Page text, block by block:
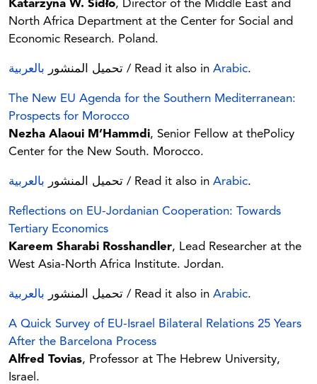
Katarzyna W. Sidło, Director of the Middle East and
North Africa Department at the Center for Social and
Economic Research. Poland.
تحميل المنشور بالعربية / Read it also in Arabic.
The New EU Agenda for the Southern Mediterranean:
Prospects for Morocco
Nezha Alaoui M’Hammdi, Senior Fellow at thePolicy
Center for the New South. Morocco.
تحميل المنشور بالعربية / Read it also in Arabic.
Reflections on EU-Jordanian Cooperation: Towards
Tertiary Economics
Kareem Sharabi Rosshandler, Lead Researcher at the
West Asia-North Africa Institute. Jordan.
تحميل المنشور بالعربية / Read it also in Arabic.
A Quick Survey of EU-Israel Bilateral Relations 25 Years
After the Barcelona Process
Alfred Tovias, Professor at The Hebrew University,
Israel.